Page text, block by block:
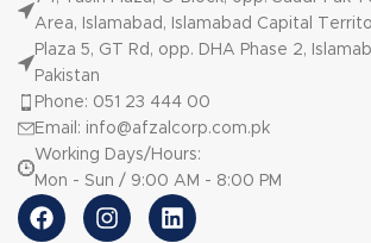
Area, Islamabad, Islamabad Capital
Plaza 5, GT Rd, opp. DHA Phase 2,
Pakistan
Phone: 051 23 444 00
Email: info@afzalcorp.com.pk
Working Days/Hours:
Mon - Sun / 9:00 AM - 8:00 PM